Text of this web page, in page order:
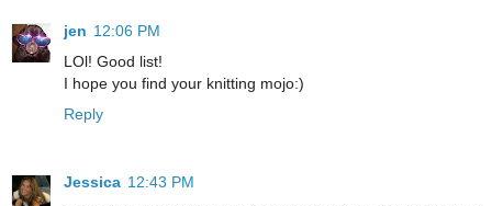
jen 12:06 PM
LOl! Good list!
I hope you find your knitting mojo:)
Reply
Jessica 12:43 PM